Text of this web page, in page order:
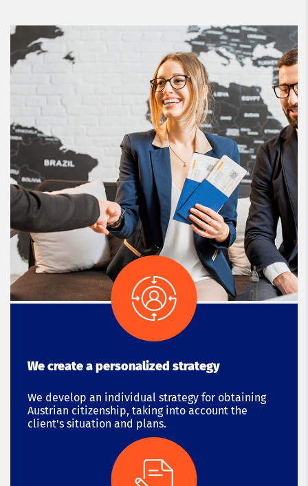
We create a personalized strategy
We develop an individual strategy for obtaining
Austrian citizenship, taking into account the
client's situation and plans.